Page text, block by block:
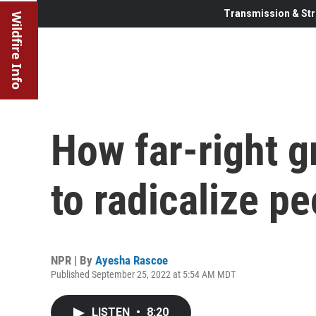
Wildfire Info Transmission &
How far-right
to radicalize
NPR | By Ayesha Rascoe
Published September 25, 2022 at 5:54 AM MDT
LISTEN • 8:20